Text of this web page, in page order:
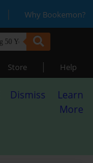
| Why Bookemon?
Store | Help
Dismiss
Learn
More